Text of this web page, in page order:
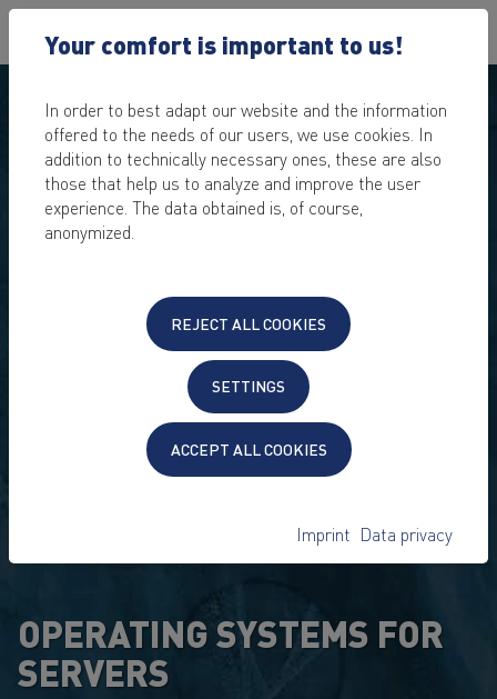
OPERATING SYSTEMS FOR
SERVERS
Your comfort is important to us!
In order to best adapt our website and the information
offered to the needs of our users, we use cookies. In
addition to technically necessary ones, these are also
those that help us to analyze and improve the user
experience. The data obtained is, of course,
anonymized.
REJECT ALL COOKIES
SETTINGS
ACCEPT ALL COOKIES
Imprint Data privacy